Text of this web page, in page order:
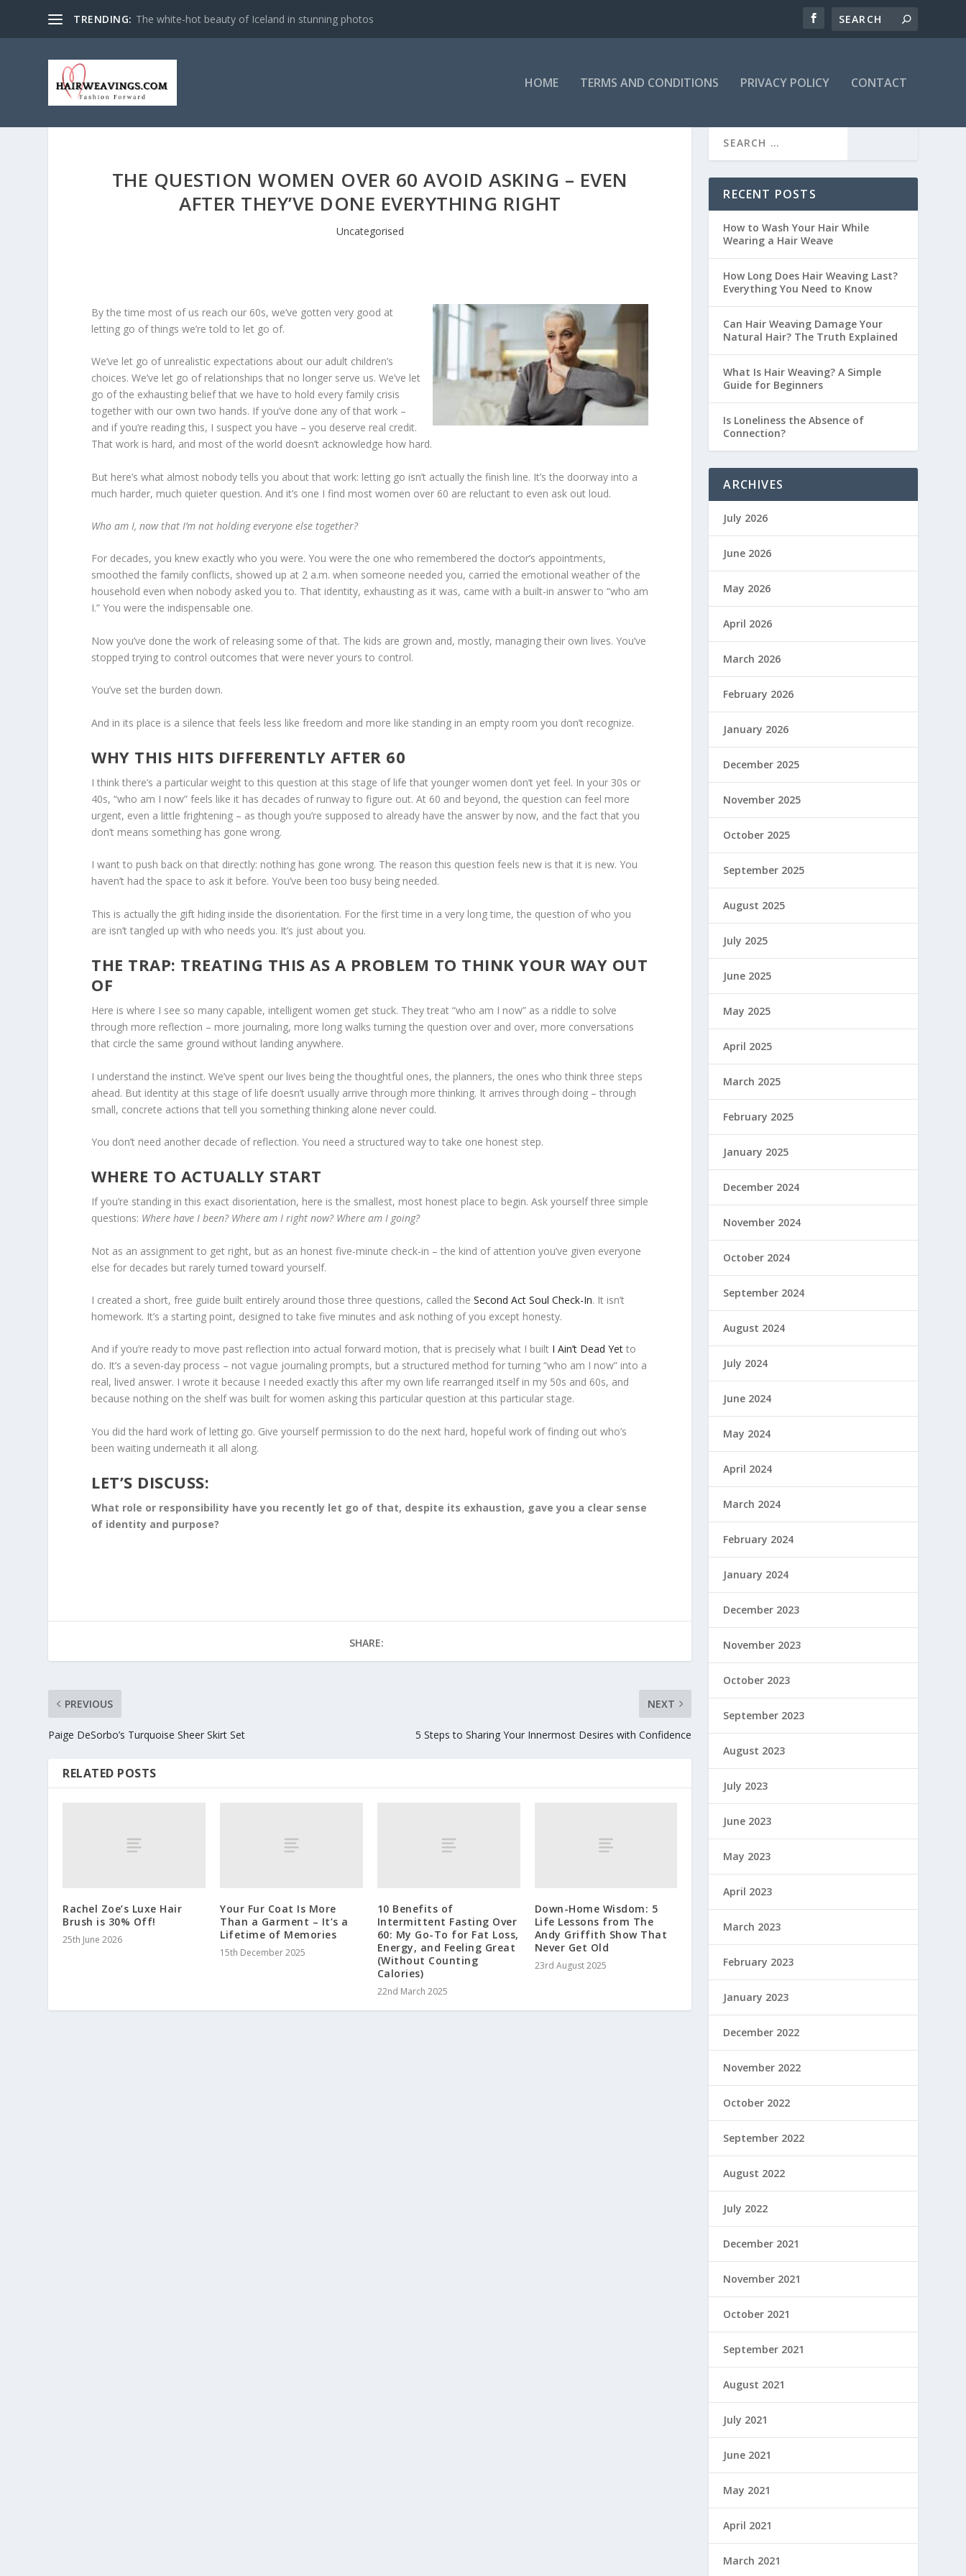
TRENDING: The white-hot beauty of Iceland in stunning photos
HOME TERMS AND CONDITIONS PRIVACY POLICY CONTACT
THE QUESTION WOMEN OVER 60 AVOID ASKING – EVEN
AFTER THEY’VE DONE EVERYTHING RIGHT
Uncategorised
By the time most of us reach our 60s, we’ve gotten very good at
letting go of things we’re told to let go of.
We’ve let go of unrealistic expectations about our adult children’s
choices. We’ve let go of relationships that no longer serve us. We’ve let
go of the exhausting belief that we have to hold every family crisis
together with our own two hands. If you’ve done any of that work –
and if you’re reading this, I suspect you have – you deserve real credit.
That work is hard, and most of the world doesn’t acknowledge how hard.
But here’s what almost nobody tells you about that work: letting go isn’t actually the finish line. It’s the doorway into a
much harder, much quieter question. And it’s one I find most women over 60 are reluctant to even ask out loud.
Who am I, now that I’m not holding everyone else together?
For decades, you knew exactly who you were. You were the one who remembered the doctor’s appointments,
smoothed the family conflicts, showed up at 2 a.m. when someone needed you, carried the emotional weather of the
household even when nobody asked you to. That identity, exhausting as it was, came with a built-in answer to “who am
I.” You were the indispensable one.
Now you’ve done the work of releasing some of that. The kids are grown and, mostly, managing their own lives. You’ve
stopped trying to control outcomes that were never yours to control.
You’ve set the burden down.
And in its place is a silence that feels less like freedom and more like standing in an empty room you don’t recognize.
WHY THIS HITS DIFFERENTLY AFTER 60
I think there’s a particular weight to this question at this stage of life that younger women don’t yet feel. In your 30s or
40s, “who am I now” feels like it has decades of runway to figure out. At 60 and beyond, the question can feel more
urgent, even a little frightening – as though you’re supposed to already have the answer by now, and the fact that you
don’t means something has gone wrong.
I want to push back on that directly: nothing has gone wrong. The reason this question feels new is that it is new. You
haven’t had the space to ask it before. You’ve been too busy being needed.
This is actually the gift hiding inside the disorientation. For the first time in a very long time, the question of who you
are isn’t tangled up with who needs you. It’s just about you.
THE TRAP: TREATING THIS AS A PROBLEM TO THINK YOUR WAY OUT
OF
Here is where I see so many capable, intelligent women get stuck. They treat “who am I now” as a riddle to solve
through more reflection – more journaling, more long walks turning the question over and over, more conversations
that circle the same ground without landing anywhere.
I understand the instinct. We’ve spent our lives being the thoughtful ones, the planners, the ones who think three steps
ahead. But identity at this stage of life doesn’t usually arrive through more thinking. It arrives through doing – through
small, concrete actions that tell you something thinking alone never could.
You don’t need another decade of reflection. You need a structured way to take one honest step.
WHERE TO ACTUALLY START
If you’re standing in this exact disorientation, here is the smallest, most honest place to begin. Ask yourself three simple
questions: Where have I been? Where am I right now? Where am I going?
Not as an assignment to get right, but as an honest five-minute check-in – the kind of attention you’ve given everyone
else for decades but rarely turned toward yourself.
I created a short, free guide built entirely around those three questions, called theSecond Act Soul Check-In. It isn’t
homework. It’s a starting point, designed to take five minutes and ask nothing of you except honesty.
And if you’re ready to move past reflection into actual forward motion, that is precisely what I built I Ain’t Dead Yet to
do. It’s a seven-day process – not vague journaling prompts, but a structured method for turning “who am I now” into a
real, lived answer. I wrote it because I needed exactly this after my own life rearranged itself in my 50s and 60s, and
because nothing on the shelf was built for women asking this particular question at this particular stage.
You did the hard work of letting go. Give yourself permission to do the next hard, hopeful work of finding out who’s
been waiting underneath it all along.
LET’S DISCUSS:
What role or responsibility have you recently let go of that, despite its exhaustion, gave you a clear sense
of identity and purpose?
SHARE:
PREVIOUS
Paige DeSorbo’s Turquoise Sheer Skirt Set
NEXT
5 Steps to Sharing Your Innermost Desires with Confidence
RELATED POSTS
Rachel Zoe’s Luxe Hair
Brush is 30% Off!
25th June 2026
Your Fur Coat Is More
Than a Garment – It’s a
Lifetime of Memories
15th December 2025
10 Benefits of
Intermittent Fasting Over
60: My Go-To for Fat Loss,
Energy, and Feeling Great
(Without Counting
Calories)
22nd March 2025
Down-Home Wisdom: 5
Life Lessons from The
Andy Griffith Show That
Never Get Old
23rd August 2025
RECENT POSTS
How to Wash Your Hair While
Wearing a Hair Weave
How Long Does Hair Weaving Last?
Everything You Need to Know
Can Hair Weaving Damage Your
Natural Hair? The Truth Explained
What Is Hair Weaving? A Simple
Guide for Beginners
Is Loneliness the Absence of
Connection?
ARCHIVES
July 2026
June 2026
May 2026
April 2026
March 2026
February 2026
January 2026
December 2025
November 2025
October 2025
September 2025
August 2025
July 2025
June 2025
May 2025
April 2025
March 2025
February 2025
January 2025
December 2024
November 2024
October 2024
September 2024
August 2024
July 2024
June 2024
May 2024
April 2024
March 2024
February 2024
January 2024
December 2023
November 2023
October 2023
September 2023
August 2023
July 2023
June 2023
May 2023
April 2023
March 2023
February 2023
January 2023
December 2022
November 2022
October 2022
September 2022
August 2022
July 2022
December 2021
November 2021
October 2021
September 2021
August 2021
July 2021
June 2021
May 2021
April 2021
March 2021